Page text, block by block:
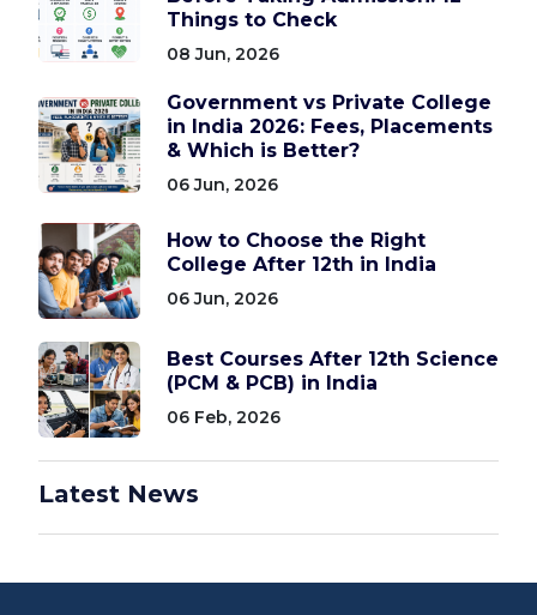
Things to Check
08 Jun, 2026
Government vs Private College
in India 2026: Fees, Placements
& Which is Better?
06 Jun, 2026
How to Choose the Right
College After 12th in India
06 Jun, 2026
Best Courses After 12th Science
(PCM & PCB) in India
06 Feb, 2026
Latest News